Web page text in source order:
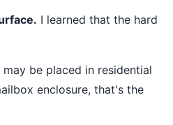
I learned that the hard
may be placed in residential
enclosure, that's the